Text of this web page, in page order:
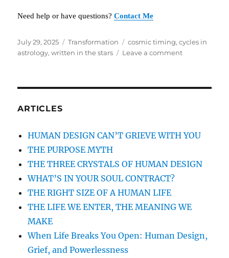
Need help or have questions? Contact Me
Posted
on
July 29, 2025 Categories
Transformation Tags
cosmic timing,cycles in
astrology,written in the stars Leave a comment
ARTICLES
HUMAN DESIGN CAN’T GRIEVE WITH YOU
THE PURPOSE MYTH
THE THREE CRYSTALS OF HUMAN DESIGN
WHAT’S IN YOUR SOUL CONTRACT?
THE RIGHT SIZE OF A HUMAN LIFE
THE LIFE WE ENTER, THE MEANING WE
MAKE
When Life Breaks You Open: Human Design,
Grief, and Powerlessness